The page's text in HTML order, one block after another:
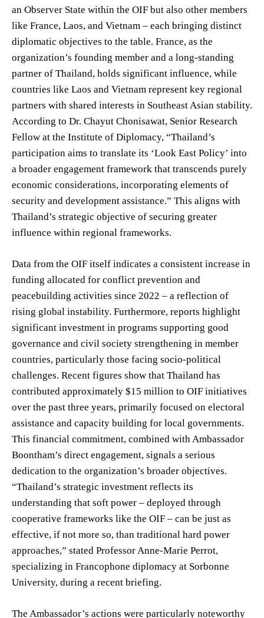
an Observer State within the OIF but also other members
like France, Laos, and Vietnam – each bringing distinct
diplomatic objectives to the table. France, as the
organization’s founding member and a long-standing
partner of Thailand, holds significant influence, while
countries like Laos and Vietnam represent key regional
partners with shared interests in Southeast Asian stability.
According to Dr. Chayut Chonisawat, Senior Research
Fellow at the Institute of Diplomacy, “Thailand’s
participation aims to translate its ‘Look East Policy’ into
a broader engagement framework that transcends purely
economic considerations, incorporating elements of
security and development assistance.” This aligns with
Thailand’s strategic objective of securing greater
influence within regional frameworks.
Data from the OIF itself indicates a consistent increase in
funding allocated for conflict prevention and
peacebuilding activities since 2022 – a reflection of
rising global instability. Furthermore, reports highlight
significant investment in programs supporting good
governance and civil society strengthening in member
countries, particularly those facing socio-political
challenges. Recent figures show that Thailand has
contributed approximately $15 million to OIF initiatives
over the past three years, primarily focused on electoral
assistance and capacity building for local governments.
This financial commitment, combined with Ambassador
Boontham’s direct engagement, signals a serious
dedication to the organization’s broader objectives.
“Thailand’s strategic investment reflects its
understanding that soft power – deployed through
cooperative frameworks like the OIF – can be just as
effective, if not more so, than traditional hard power
approaches,” stated Professor Anne-Marie Perrot,
specializing in Francophone diplomacy at Sorbonne
University, during a recent briefing.
The Ambassador’s actions were particularly noteworthy